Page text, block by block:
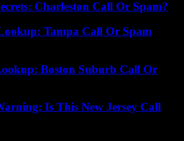
Charleston Call Or Spam?
Tampa Call Or Spam
Boston Suburb Call Or
Is This New Jersey Call